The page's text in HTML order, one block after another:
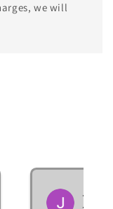
we will
JOHN